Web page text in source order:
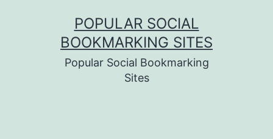
POPULAR SOCIAL
BOOKMARKING SITES
Popular Social Bookmarking
Sites